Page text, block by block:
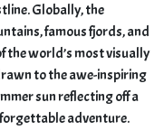
Globally, the
famous fjords, and
the world’s most visually
to the awe-inspiring
sun reflecting off a
adventure.